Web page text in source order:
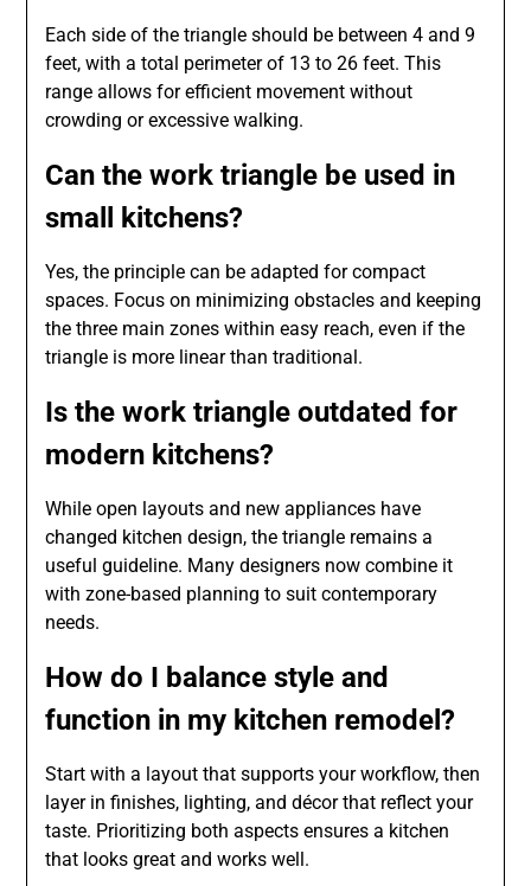
Each side of the triangle should be between 4 and 9
feet, with a total perimeter of 13 to 26 feet. This
range allows for efficient movement without
crowding or excessive walking.
Can the work triangle be used in
small kitchens?
Yes, the principle can be adapted for compact
spaces. Focus on minimizing obstacles and keeping
the three main zones within easy reach, even if the
triangle is more linear than traditional.
Is the work triangle outdated for
modern kitchens?
While open layouts and new appliances have
changed kitchen design, the triangle remains a
useful guideline. Many designers now combine it
with zone-based planning to suit contemporary
needs.
How do I balance style and
function in my kitchen remodel?
Start with a layout that supports your workflow, then
layer in finishes, lighting, and décor that reflect your
taste. Prioritizing both aspects ensures a kitchen
that looks great and works well.